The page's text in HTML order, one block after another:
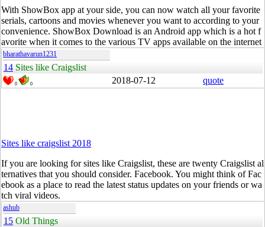
With ShowBox app at your side, you can now watch all your favorite
serials, cartoons and movies whenever you want to according to your
convenience. ShowBox Download is an Android app which is a hot f
avorite when it comes to the various TV apps available on the internet
bharathavarun1231
14 Sites like Craigslist
0 0 2018-07-12 quote
Sites like craigslist 2018
If you are looking for sites like Craigslist, these are twenty Craigslist al
ternatives that you should consider. Facebook. You might think ofFac
ebook as a place to read the latest status updates on your friends or wa
tch viral videos.
ashub
15 Old Things